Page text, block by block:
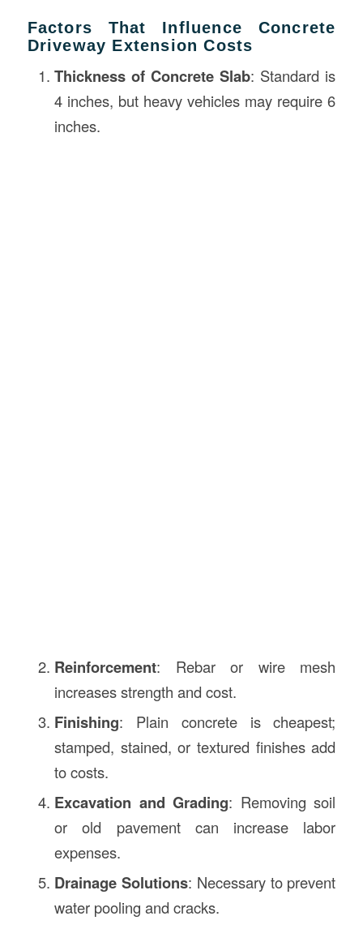
Factors That Influence Concrete
Driveway Extension Costs
Thickness of Concrete Slab: Standard is
4 inches, but heavy vehicles may require 6
inches.
Reinforcement: Rebar or wire mesh
increases strength and cost.
Finishing: Plain concrete is cheapest;
stamped, stained, or textured finishes add
to costs.
Excavation and Grading: Removing soil
or old pavement can increase labor
expenses.
Drainage Solutions: Necessary to prevent
water pooling and cracks.